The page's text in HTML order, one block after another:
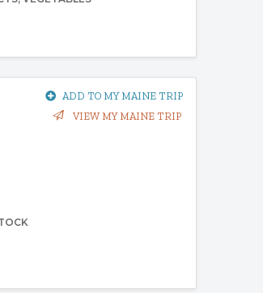
ADD TO MY MAINE TRIP
VIEW MY MAINE TRIP